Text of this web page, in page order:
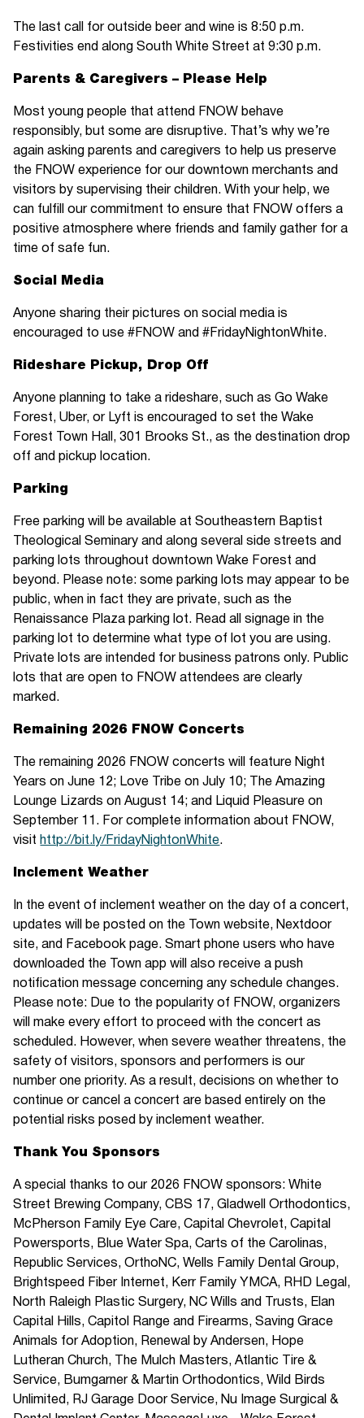
The last call for outside beer and wine is 8:50 p.m.
Festivities end along South White Street at 9:30 p.m.
Parents & Caregivers – Please Help
Most young people that attend FNOW behave
responsibly, but some are disruptive. That’s why we’re
again asking parents and caregivers to help us preserve
the FNOW experience for our downtown merchants and
visitors by supervising their children. With your help, we
can fulfill our commitment to ensure that FNOW offers a
positive atmosphere where friends and family gather for a
time of safe fun.
Social Media
Anyone sharing their pictures on social media is
encouraged to use #FNOW and #FridayNightonWhite.
Rideshare Pickup, Drop Off
Anyone planning to take a rideshare, such as Go Wake
Forest, Uber, or Lyft is encouraged to set the Wake
Forest Town Hall, 301 Brooks St., as the destination drop
off and pickup location.
Parking
Free parking will be available at Southeastern Baptist
Theological Seminary and along several side streets and
parking lots throughout downtown Wake Forest and
beyond. Please note: some parking lots may appear to be
public, when in fact they are private, such as the
Renaissance Plaza parking lot. Read all signage in the
parking lot to determine what type of lot you are using.
Private lots are intended for business patrons only. Public
lots that are open to FNOW attendees are clearly
marked.
Remaining 2026 FNOW Concerts
The remaining 2026 FNOW concerts will feature Night
Years on June 12; Love Tribe on July 10; The Amazing
Lounge Lizards on August 14; and Liquid Pleasure on
September 11. For complete information about FNOW,
visit http://bit.ly/FridayNightonWhite.
Inclement Weather
In the event of inclement weather on the day of a concert,
updates will be posted on the Town website, Nextdoor
site, and Facebook page. Smart phone users who have
downloaded the Town app will also receive a push
notification message concerning any schedule changes.
Please note: Due to the popularity of FNOW, organizers
will make every effort to proceed with the concert as
scheduled. However, when severe weather threatens, the
safety of visitors, sponsors and performers is our
number one priority. As a result, decisions on whether to
continue or cancel a concert are based entirely on the
potential risks posed by inclement weather.
Thank You Sponsors
A special thanks to our 2026 FNOW sponsors: White
Street Brewing Company, CBS 17, Gladwell Orthodontics,
McPherson Family Eye Care, Capital Chevrolet, Capital
Powersports, Blue Water Spa, Carts of the Carolinas,
Republic Services, OrthoNC, Wells Family Dental Group,
Brightspeed Fiber Internet, Kerr Family YMCA, RHD Legal,
North Raleigh Plastic Surgery, NC Wills and Trusts, Elan
Capital Hills, Capitol Range and Firearms, Saving Grace
Animals for Adoption, Renewal by Andersen, Hope
Lutheran Church, The Mulch Masters, Atlantic Tire &
Service, Bumgarner & Martin Orthodontics, Wild Birds
Unlimited, RJ Garage Door Service, Nu Image Surgical &